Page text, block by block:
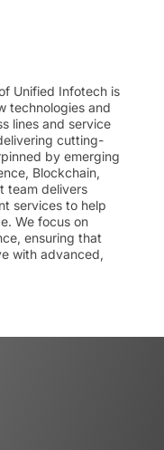
Unified Infotech is
technologies and
lines and service
cutting-
by emerging
Blockchain,
team delivers
services to help
We focus on
ensuring that
with advanced,